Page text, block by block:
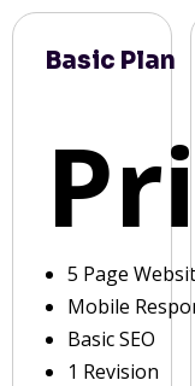
Basic Plan
5 Page
Mobile
Basic SEO
1 Revision